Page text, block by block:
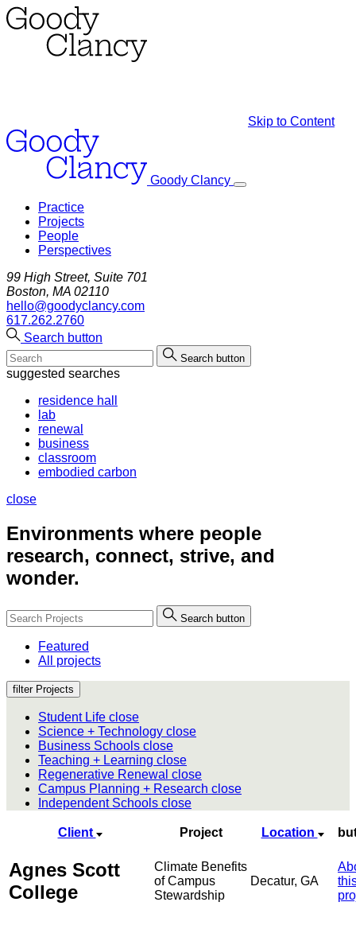
Skip to Content
Goody Clancy
Practice
Projects
People
Perspectives
99 High Street, Suite 701
Boston, MA 02110
hello@goodyclancy.com
617.262.2760
Search button
Search button
suggested searches
residence hall
lab
renewal
business
classroom
embodied carbon
close
Environments where people
research, connect, strive, and
wonder.
Search button
Featured
All projects
filter Projects
Student Life close
Science + Technology close
Business Schools close
Teaching + Learning close
Regenerative Renewal close
Campus Planning + Research close
Independent Schools close
Client Project Location
Agnes Scott
College
Climate Benefits
of Campus
Stewardship
Decatur, GA